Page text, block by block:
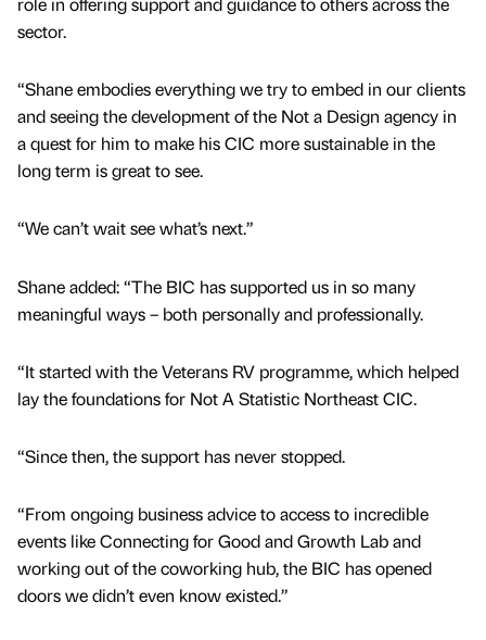
sector.
“Shane embodies everything we try to embed in our clients
and seeing the development of the Not a Design agency in
a quest for him to make his CIC more sustainable in the
long term is great to see.
“We can’t wait see what’s next.”
Shane added: “The BIC has supported us in so many
meaningful ways – both personally and professionally.
“It started with the Veterans RV programme, which helped
lay the foundations for Not A Statistic Northeast CIC.
“Since then, the support has never stopped.
“From ongoing business advice to access to incredible
events like Connecting for Good and Growth Lab and
working out of the coworking hub, the BIC has opened
doors we didn’t even know existed.”